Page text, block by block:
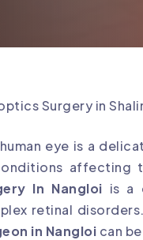
eye is a
affecting
In Nangloi is a
retinal
in Nangloi can